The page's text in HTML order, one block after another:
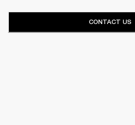
CONTACT US